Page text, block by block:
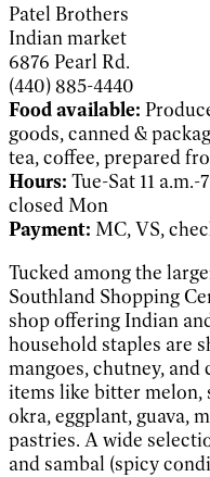
Patel Brothers
Indian market
6876 Pearl Rd.
(440) 885-4440
Food available:
goods, canned &
tea, coffee, prepared
Hours: Tue-Sat 11 a.m.-
closed Mon
Payment: MC, VS,
Tucked among the
Southland Shopping
shop offering Indian
household staples are
mangoes, chutney,
items like bitter melon,
okra, eggplant, guava,
pastries. A wide
and sambal (spicy